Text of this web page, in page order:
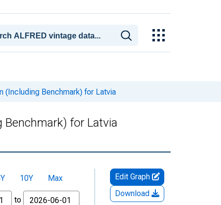
(Including Benchmark) for Latvia
Benchmark) for Latvia
10Y
Max
to
Edit Graph
Download